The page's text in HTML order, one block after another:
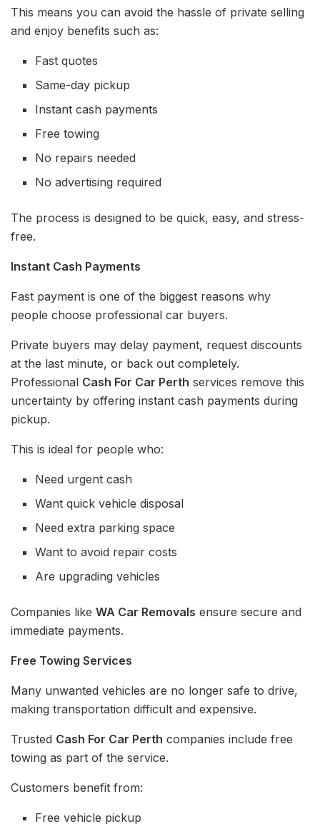
This means you can avoid the hassle of private selling
and enjoy benefits such as:
Fast quotes
Same-day pickup
Instant cash payments
Free towing
No repairs needed
No advertising required
The process is designed to be quick, easy, and stress-
free.
Instant Cash Payments
Fast payment is one of the biggest reasons why
people choose professional car buyers.
Private buyers may delay payment, request discounts
at the last minute, or back out completely.
Professional Cash For Car Perth services remove this
uncertainty by offering instant cash payments during
pickup.
This is ideal for people who:
Need urgent cash
Want quick vehicle disposal
Need extra parking space
Want to avoid repair costs
Are upgrading vehicles
Companies like WA Car Removals ensure secure and
immediate payments.
Free Towing Services
Many unwanted vehicles are no longer safe to drive,
making transportation difficult and expensive.
Trusted Cash For Car Perth companies include free
towing as part of the service.
Customers benefit from:
Free vehicle pickup